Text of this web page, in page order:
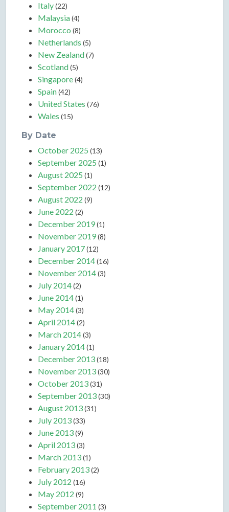
Italy(22)
Malaysia(4)
Morocco (8)
Netherlands (5)
New Zealand(7)
Scotland(5)
Singapore(4)
Spain(42)
United States (76)
Wales (15)
By Date
October 2025 (13)
September 2025 (1)
August 2025 (1)
September 2022 (12)
August 2022 (9)
June 2022 (2)
December 2019(1)
November 2019(8)
January 2017(12)
December 2014(16)
November 2014(3)
July 2014(2)
June 2014(1)
May 2014(3)
April 2014(2)
March 2014(3)
January 2014(1)
December 2013(18)
November 2013(30)
October 2013(31)
September 2013(30)
August 2013(31)
July 2013(33)
June 2013(9)
April 2013(3)
March 2013(1)
February 2013(2)
July 2012 (16)
May 2012 (9)
September 2011 (3)